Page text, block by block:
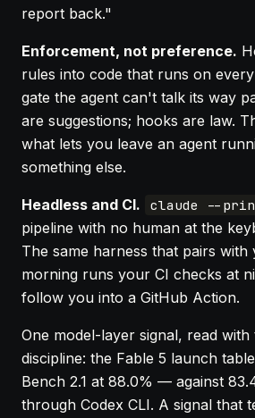
report back."
Enforcement, not preference.
rules into code that runs on
gate the agent can't talk its way
are suggestions; hooks are law.
what lets you leave an agent
something else.
Headless and CI. claude --
pipeline with no human at the
The same harness that pairs with
morning runs your CI checks at
follow you into a GitHub Action.
One model-layer signal, read with
discipline: the Fable 5 launch
Bench 2.1 at 88.0% — against
through Codex CLI. A signal that